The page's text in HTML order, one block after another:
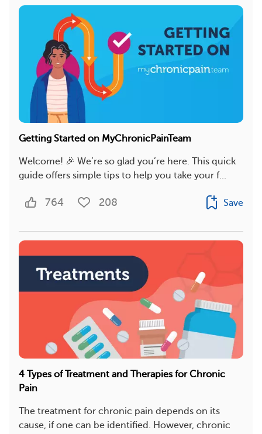
Getting Started on MyChronicPainTeam
Welcome! 🎉 We’re so glad you’re here. This quick
guide offers simple tips to help you take your f...
764 208 Save
4 Types of Treatment and Therapies for Chronic
Pain
The treatment for chronic pain depends on its
cause, if one can be identified. However, chronic